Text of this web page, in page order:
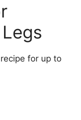
for up to